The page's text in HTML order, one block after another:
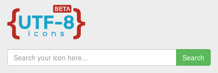
Search